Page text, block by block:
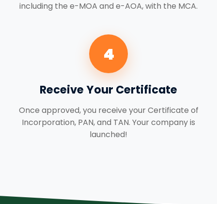
including the e-MOA and e-AOA, with the MCA.
4
Receive Your Certificate
Once approved, you receive your Certificate of
Incorporation, PAN, and TAN. Your company is
launched!